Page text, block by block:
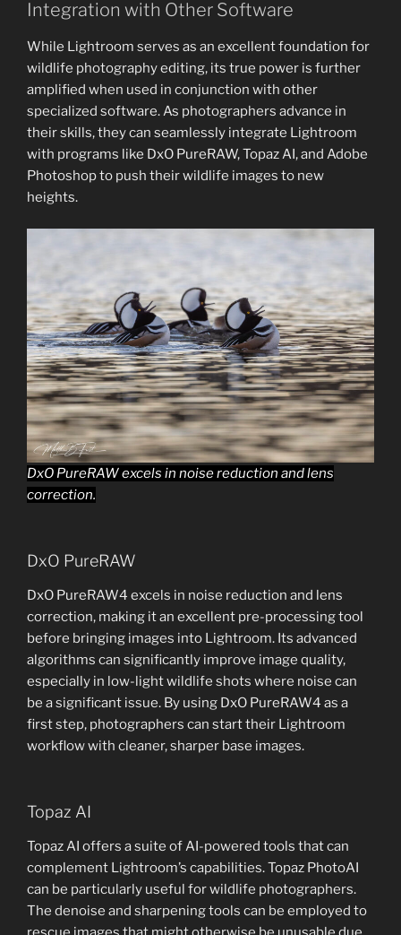
Integration with Other Software
While Lightroom serves as an excellent foundation for
wildlife photography editing, its true power is further
amplified when used in conjunction with other
specialized software. As photographers advance in
their skills, they can seamlessly integrate Lightroom
with programs like DxO PureRAW, Topaz AI, and Adobe
Photoshop to push their wildlife images to new
heights.
DxO PureRAW excels in noise reduction and lens
correction.
DxO PureRAW
DxO PureRAW4 excels in noise reduction and lens
correction, making it an excellent pre-processing tool
before bringing images into Lightroom. Its advanced
algorithms can significantly improve image quality,
especially in low-light wildlife shots where noise can
be a significant issue. By using DxO PureRAW4 as a
first step, photographers can start their Lightroom
workflow with cleaner, sharper base images.
Topaz AI
Topaz AI offers a suite of AI-powered tools that can
complement Lightroom’s capabilities. Topaz PhotoAI
can be particularly useful for wildlife photographers.
The denoise and sharpening tools can be employed to